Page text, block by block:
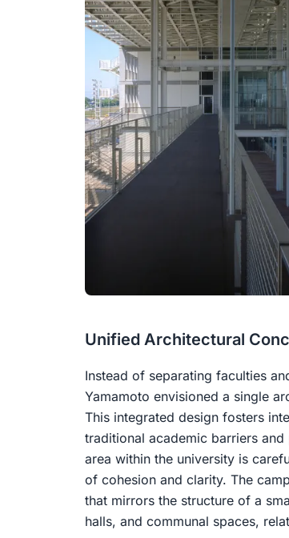
Unified Architectural
Instead of separating faculties
Yamamoto envisioned a single
This integrated design fosters
traditional academic barriers
area within the university is
of cohesion and clarity. The
that mirrors the structure of a
halls, and communal spaces,